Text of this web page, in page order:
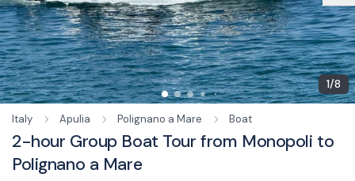
1/8
Italy Apulia Polignano a Mare Boat
2-hour Group Boat Tour from Monopoli to
Polignano a Mare